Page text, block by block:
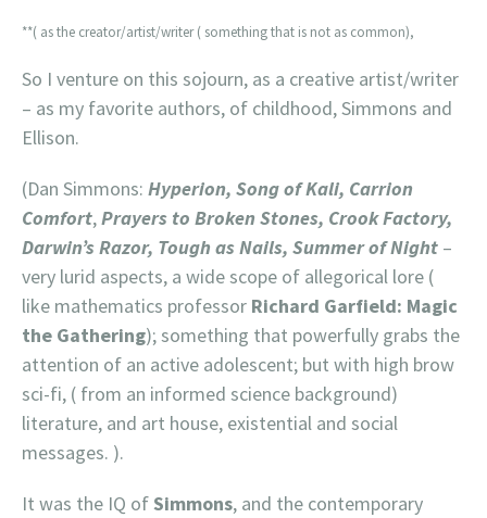
**( as the creator/artist/writer ( something that is not as common),
So I venture on this sojourn, as a creative artist/writer
– as my favorite authors, of childhood, Simmons and
Ellison.
(Dan Simmons: Hyperion, Song of Kali, Carrion
Comfort,Prayers to Broken Stones, Crook Factory,
Darwin’s Razor, Tough as Nails, Summer of Night –
very lurid aspects, a wide scope of allegorical lore (
like mathematics professor Richard Garfield: Magic
the Gathering); something that powerfully grabs the
attention of an active adolescent; but with high brow
sci-fi, ( from an informed science background)
literature, and art house, existential and social
messages. ).
It was the IQ ofSimmons, and the contemporary